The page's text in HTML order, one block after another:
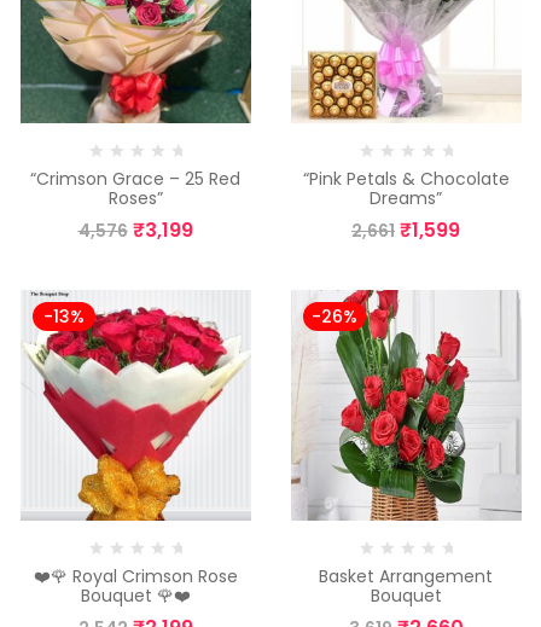
“Crimson Grace – 25 Red
Roses”
4,576 ₹3,199
“Pink Petals & Chocolate
Dreams”
2,661 ₹1,599
-13%
❤️🌹 Royal Crimson Rose
Bouquet 🌹❤️
-26%
Basket Arrangement
Bouquet